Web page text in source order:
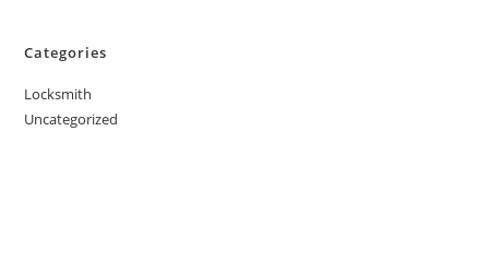
Categories
Locksmith
Uncategorized